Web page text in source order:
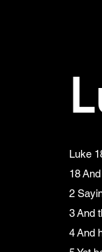
Luke
18
2
3 And
4 And